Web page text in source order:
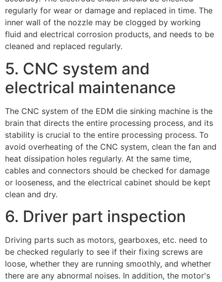
regularly for wear or damage and replaced in time. The
inner wall of the nozzle may be clogged by working
fluid and electrical corrosion products, and needs to be
cleaned and replaced regularly.
5. CNC system and
electrical maintenance
The CNC system of the EDM die sinking machine is the
brain that directs the entire processing process, and its
stability is crucial to the entire processing process. To
avoid overheating of the CNC system, clean the fan and
heat dissipation holes regularly. At the same time,
cables and connectors should be checked for damage
or looseness, and the electrical cabinet should be kept
clean and dry.
6. Driver part inspection
Driving parts such as motors, gearboxes, etc. need to
be checked regularly to see if their fixing screws are
loose, whether they are running smoothly, and whether
there are any abnormal noises. In addition, the motor's